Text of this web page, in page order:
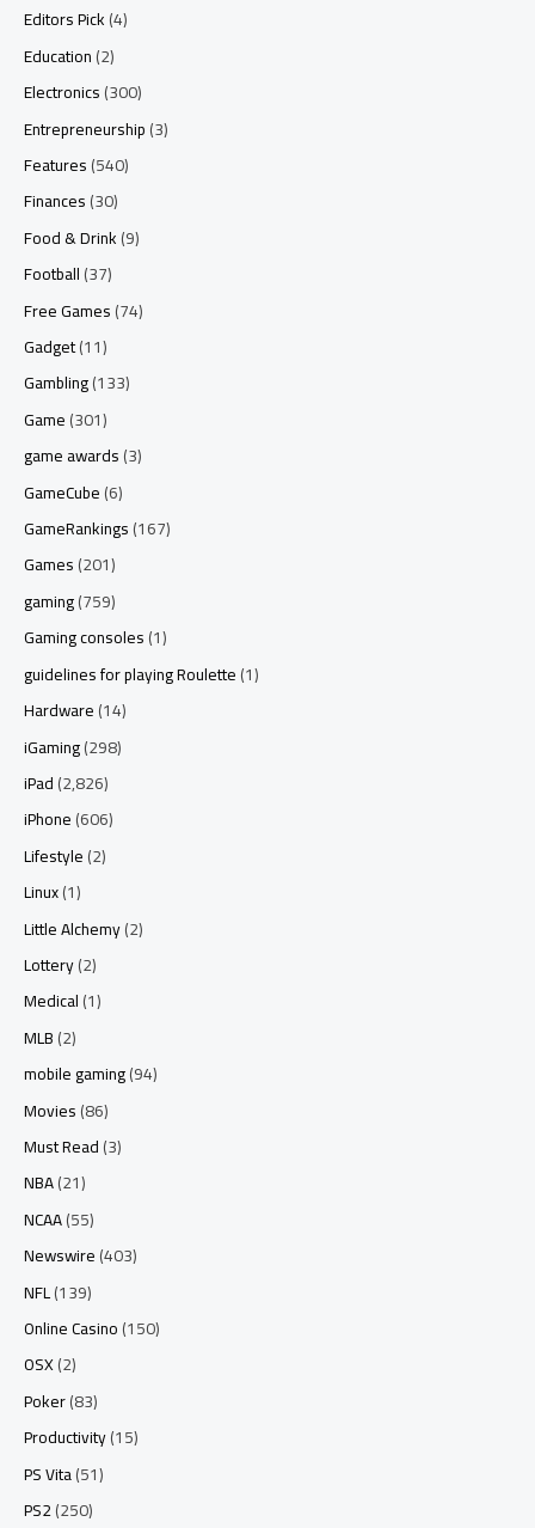
Editors Pick(4)
Education(2)
Electronics(300)
Entrepreneurship(3)
Features(540)
Finances(30)
Food & Drink(9)
Football(37)
Free Games(74)
Gadget(11)
Gambling(133)
Game(301)
game awards(3)
GameCube(6)
GameRankings(167)
Games(201)
gaming(759)
Gaming consoles(1)
guidelines for playing Roulette(1)
Hardware(14)
iGaming(298)
iPad(2,826)
iPhone(606)
Lifestyle(2)
Linux(1)
Little Alchemy(2)
Lottery(2)
Medical(1)
MLB(2)
mobile gaming(94)
Movies(86)
Must Read(3)
NBA(21)
NCAA(55)
Newswire(403)
NFL(139)
Online Casino(150)
OSX(2)
Poker(83)
Productivity(15)
PS Vita(51)
PS2(250)